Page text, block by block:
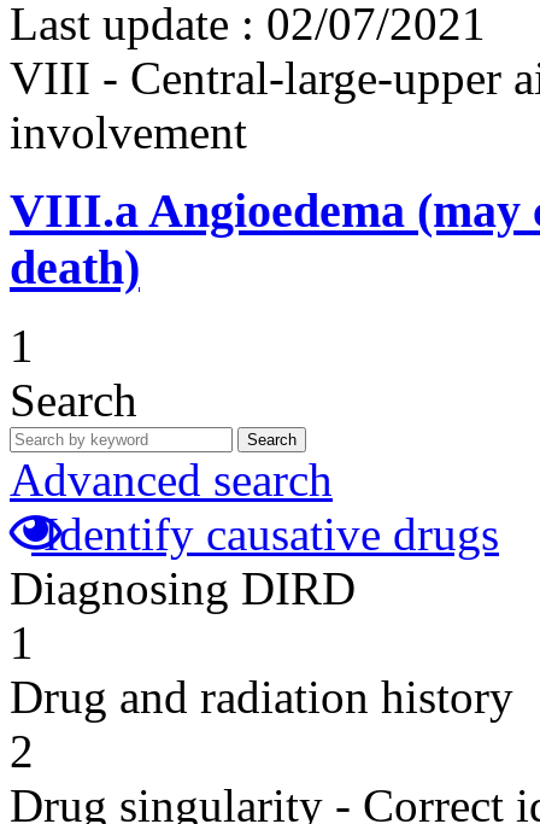
Last update : 02/07/2021
VIII - Central-large-upper
involvement
VIII.aAngioedema (may
death)
1
Search
Search
Advanced search
Identify causative drugs
Diagnosing DIRD
1
Drug and radiation history
2
Drug singularity - Correct